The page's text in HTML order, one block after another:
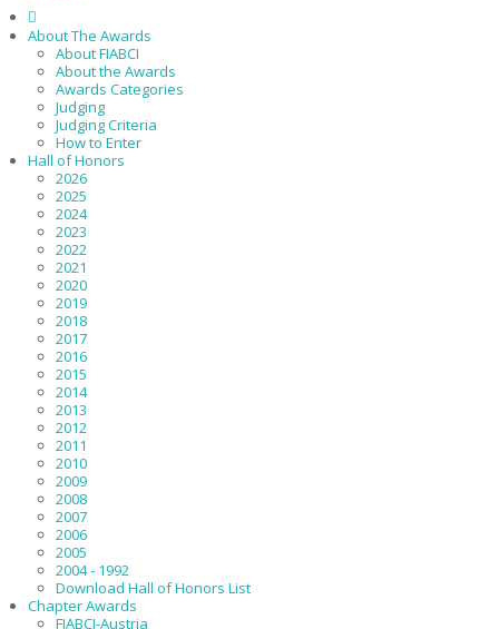
About The Awards
About FIABCI
About the Awards
Awards Categories
Judging
Judging Criteria
How to Enter
Hall of Honors
2026
2025
2024
2023
2022
2021
2020
2019
2018
2017
2016
2015
2014
2013
2012
2011
2010
2009
2008
2007
2006
2005
2004 - 1992
Download Hall of Honors List
Chapter Awards
FIABCI-Austria